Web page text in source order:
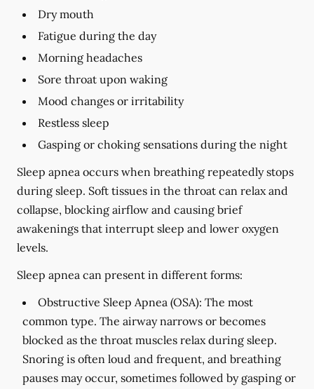
Dry mouth
Fatigue during the day
Morning headaches
Sore throat upon waking
Mood changes or irritability
Restless sleep
Gasping or choking sensations during the night
Sleep apnea occurs when breathing repeatedly stops
during sleep. Soft tissues in the throat can relax and
collapse, blocking airflow and causing brief
awakenings that interrupt sleep and lower oxygen
levels.
Sleep apnea can present in different forms:
Obstructive Sleep Apnea (OSA): The most
common type. The airway narrows or becomes
blocked as the throat muscles relax during sleep.
Snoring is often loud and frequent, and breathing
pauses may occur, sometimes followed by gasping or